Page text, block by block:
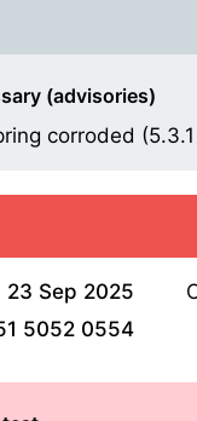
(advisories)
corroded
23 Sep 2025
5052 0554